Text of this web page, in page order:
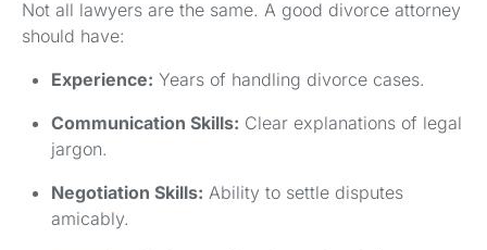
Not all lawyers are the same. A good divorce attorney
should have:
Experience: Years of handling divorce cases.
Communication Skills: Clear explanations of legal
jargon.
Negotiation Skills: Ability to settle disputes
amicably.